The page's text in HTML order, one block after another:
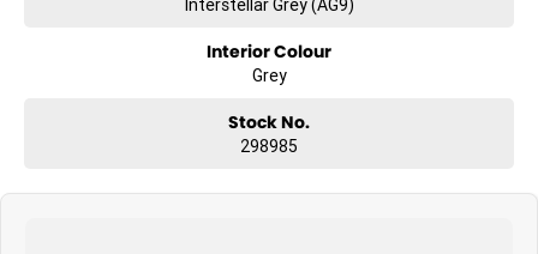
Interstellar Grey (AG9)
Interior Colour
Grey
Stock No.
298985